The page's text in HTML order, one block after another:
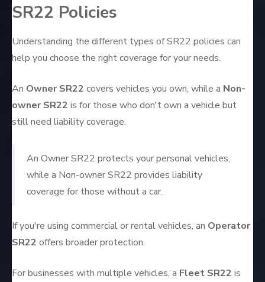
SR22 Policies
Understanding the different types of SR22 policies can
help you choose the right coverage for your needs.
An Owner SR22 covers vehicles you own, while a Non-
owner SR22 is for those who don't own a vehicle but
still need liability coverage.
An Owner SR22 protects your personal vehicles,
while a Non-owner SR22 provides liability
coverage for those without a car.
If you're using commercial or rental vehicles, an Operator
SR22 offers broader protection.
For businesses with multiple vehicles, a Fleet SR22 is